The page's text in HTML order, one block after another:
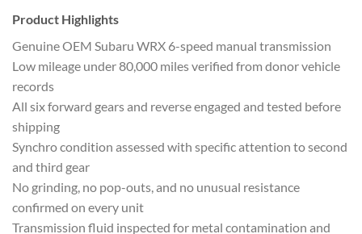
Product Highlights
Genuine OEM Subaru WRX 6-speed manual transmission
Low mileage under80,000 miles verified from donorvehicle
records
All six forward gearsand reverse engaged and tested before
shipping
Synchrocondition assessed with specificattention to second
and third gear
No grinding, no pop-outs, and no unusual resistance
confirmed on every unit
Transmission fluid inspected for metal contamination and